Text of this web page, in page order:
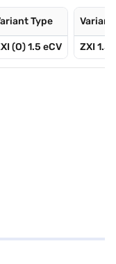
Type
(O) 1.5 eCV
Variant
ZXI 1.5